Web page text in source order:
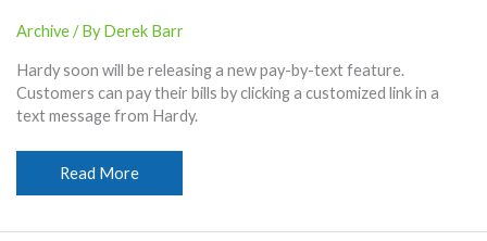
Archive/ ByDerek Barr
Hardy soon will be releasing a new pay-by-text feature.
Customers can pay their bills by clicking a customized link in a
text message from Hardy.
New
Pay-
Read More